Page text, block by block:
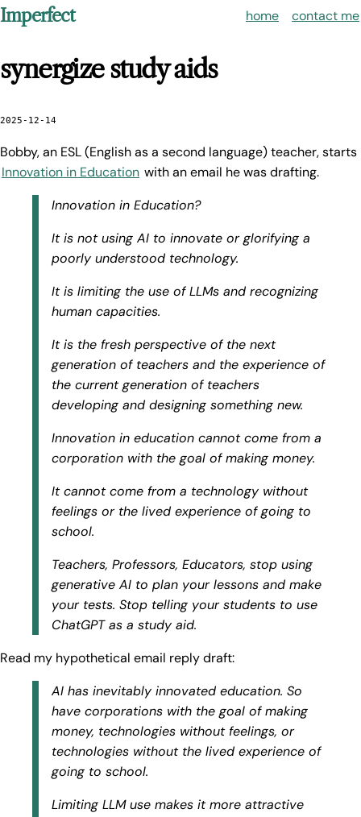
Imperfect home contact me
synergize study aids
2025-12-14
Bobby, an ESL (English as a second language) teacher, starts
Innovation in Education with an email he was drafting.
Innovation in Education?
It is not using AI to innovate or glorifying a
poorly understood technology.
It is limiting the use of LLMs and recognizing
human capacities.
It is the fresh perspective of the next
generation of teachers and the experience of
the current generation of teachers
developing and designing something new.
Innovation in education cannot come from a
corporation with the goal of making money.
It cannot come from a technology without
feelings or the lived experience of going to
school.
Teachers, Professors, Educators, stop using
generative AI to plan your lessons and make
your tests. Stop telling your students to use
ChatGPT as a study aid.
Read my hypothetical email reply draft:
AI has inevitably innovated education. So
have corporations with the goal of making
money, technologies without feelings, or
technologies without the lived experience of
going to school.
Limiting LLM use makes it more attractive